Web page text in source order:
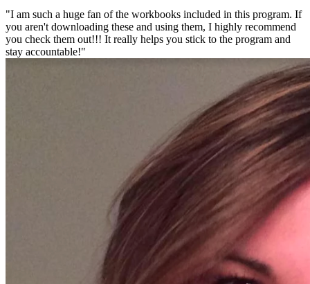
"I am such a huge fan of the workbooks included in this program. If
you aren't downloading these and using them, I highly recommend
you check them out!!! It really helps you stick to the program and
stay accountable!"